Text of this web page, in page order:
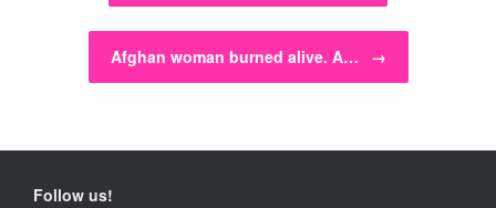
Afghan woman burned alive. A… →
Follow us!